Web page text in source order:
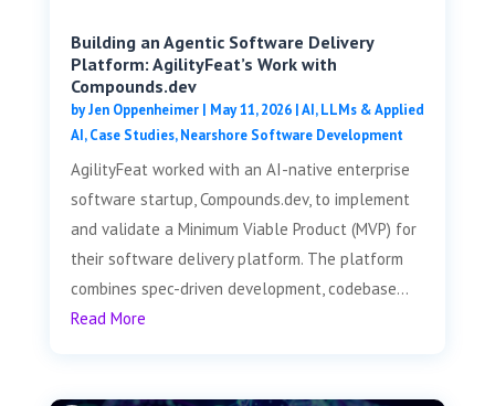
Building an Agentic Software Delivery
Platform: AgilityFeat’s Work with
Compounds.dev
byJen Oppenheimer| May 11, 2026|AI, LLMs & Applied
AI,Case Studies,Nearshore Software Development
AgilityFeat worked with an AI-native enterprise
software startup, Compounds.dev, to implement
and validate a Minimum Viable Product (MVP) for
their software delivery platform. The platform
combines spec-driven development, codebase...
Read More